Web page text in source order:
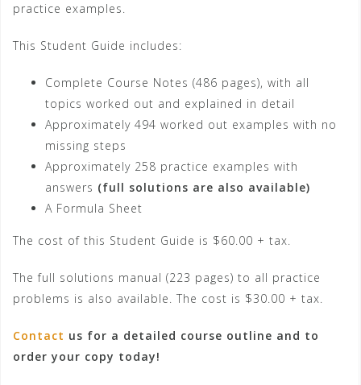
practice examples.
This Student Guide includes:
Complete Course Notes (486 pages), with all
topics worked out and explained in detail
Approximately 494 worked out examples with no
missing steps
Approximately 258 practice examples with
answers (full solutions are also available)
A Formula Sheet
The cost of this Student Guide is $60.00 + tax.
The full solutions manual (223 pages) to all practice
problems is also available. The cost is $30.00 + tax.
Contact us for a detailed course outline and to
order your copy today!